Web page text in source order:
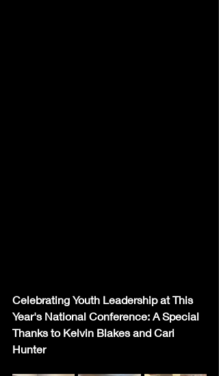
Celebrating Youth Leadership at This
Year's National Conference: A Special
Thanks to Kelvin Blakes and Cari
Hunter